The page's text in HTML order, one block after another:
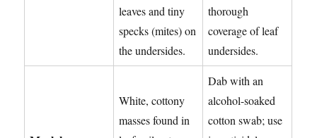
leaves and tiny
specks (mites) on
the undersides.
thorough
coverage of leaf
undersides.
White, cottony
masses found in
Dab with an
alcohol-soaked
cotton swab; use